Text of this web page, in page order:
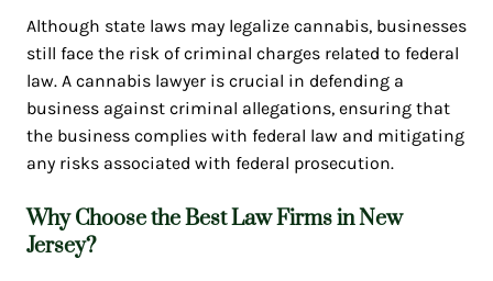
Although state laws may legalize cannabis, businesses
still face the risk of criminal charges related to federal
law. A cannabis lawyer is crucial in defending a
business against criminal allegations, ensuring that
the business complies with federal law and mitigating
any risks associated with federal prosecution.
Why Choose the Best Law Firms in New
Jersey?